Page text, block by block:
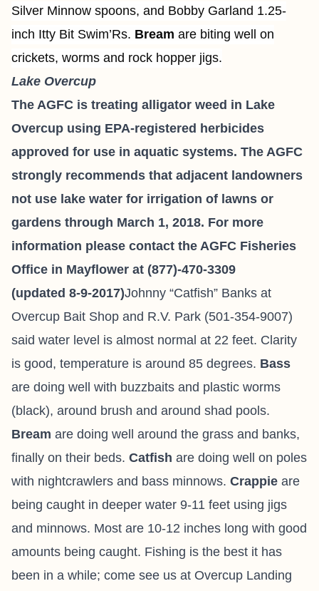
Silver Minnow spoons, and Bobby Garland 1.25-
inch Itty Bit Swim’Rs. Bream are biting well on
crickets, worms and rock hopper jigs.
Lake Overcup
The AGFC is treating alligator weed in Lake
Overcup using EPA-registered herbicides
approved for use in aquatic systems. The AGFC
strongly recommends that adjacent landowners
not use lake water for irrigation of lawns or
gardens through March 1, 2018. For more
information please contact the AGFC Fisheries
Office in Mayflower at (877)-470-3309
(updated 8-9-2017)Johnny “Catfish” Banks at
Overcup Bait Shop and R.V. Park (501-354-9007)
said water level is almost normal at 22 feet. Clarity
is good, temperature is around 85 degrees. Bass
are doing well with buzzbaits and plastic worms
(black), around brush and around shad pools.
Bream are doing well around the grass and banks,
finally on their beds. Catfish are doing well on poles
with nightcrawlers and bass minnows. Crappie are
being caught in deeper water 9-11 feet using jigs
and minnows. Most are 10-12 inches long with good
amounts being caught. Fishing is the best it has
been in a while; come see us at Overcup Landing